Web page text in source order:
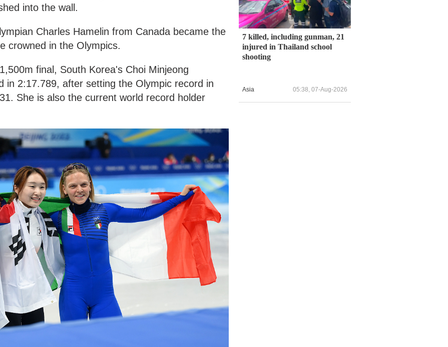
into the wall.
Charles Hamelin from Canada became the
crowned in the Olympics.
final, South Korea's Choi Minjeong
in 2:17.789, after setting the Olympic record in
She is also the current world record holder
7 killed, including gunman, 21
injured in Thailand school
shooting
Asia 05:38, 07-Aug-2026